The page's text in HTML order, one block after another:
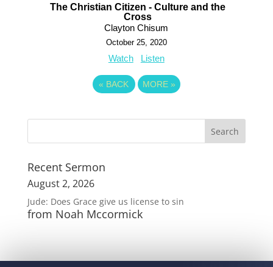
The Christian Citizen - Culture and the
Cross
Clayton Chisum
October 25, 2020
Watch Listen
« BACK MORE »
Recent Sermon
August 2, 2026
Jude: Does Grace give us license to sin
from Noah Mccormick